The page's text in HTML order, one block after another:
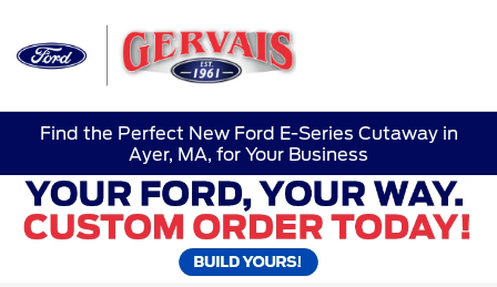
Find the Perfect New Ford E-Series Cutaway in
Ayer, MA, for Your Business